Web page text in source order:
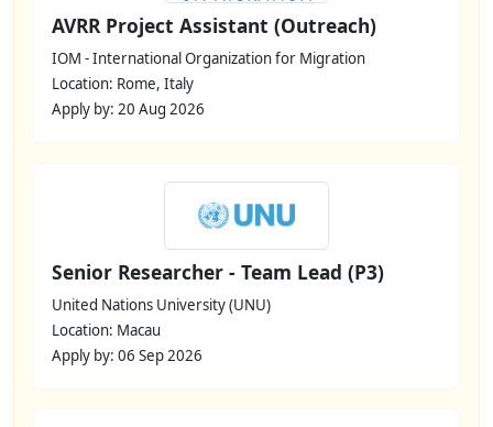
AVRR Project Assistant (Outreach)
IOM - International Organization for Migration
Location: Rome, Italy
Apply by: 20 Aug 2026
Senior Researcher - Team Lead (P3)
United Nations University (UNU)
Location: Macau
Apply by: 06 Sep 2026